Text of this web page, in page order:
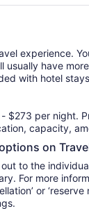
9
experience.
usually have
with hotel
$273 per night.
capacity,
on
to the
For more
or